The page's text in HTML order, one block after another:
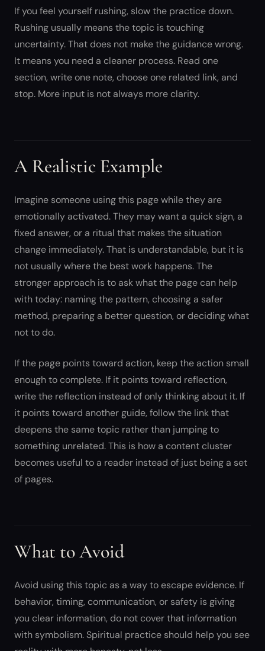
If you feel yourself rushing, slow the practice down.
Rushing usually means the topic is touching
uncertainty. That does not make the guidance wrong.
It means you need a cleaner process. Read one
section, write one note, choose one related link, and
stop. More input is not always more clarity.
A Realistic Example
Imagine someone using this page while they are
emotionally activated. They may want a quick sign, a
fixed answer, or a ritual that makes the situation
change immediately. That is understandable, but it is
not usually where the best work happens. The
stronger approach is to ask what the page can help
with today: naming the pattern, choosing a safer
method, preparing a better question, or deciding what
not to do.
If the page points toward action, keep the action small
enough to complete. If it points toward reflection,
write the reflection instead of only thinking about it. If
it points toward another guide, follow the link that
deepens the same topic rather than jumping to
something unrelated. This is how a content cluster
becomes useful to a reader instead of just being a set
of pages.
What to Avoid
Avoid using this topic as a way to escape evidence. If
behavior, timing, communication, or safety is giving
you clear information, do not cover that information
with symbolism. Spiritual practice should help you see